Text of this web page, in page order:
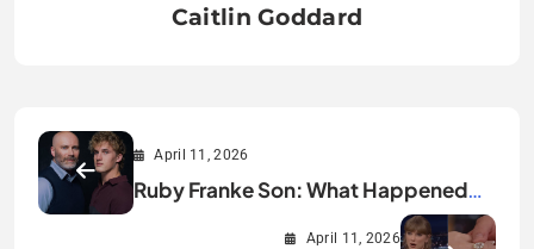
Caitlin Goddard
April 11, 2026
Ruby Franke Son: What Happened
April 11, 2026